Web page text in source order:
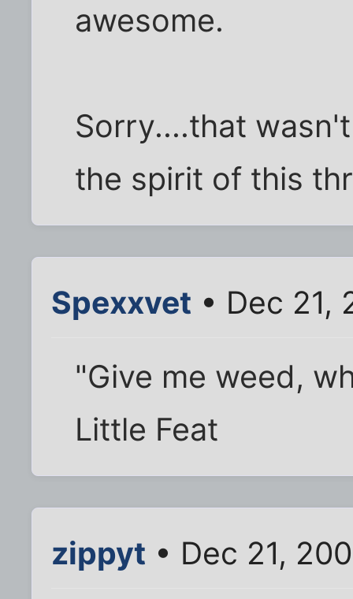
awesome.
Sorry....that
the spirit of this
Spexxvet • Dec 21,
"Give me weed,
Little Feat
zippyt • Dec 21,